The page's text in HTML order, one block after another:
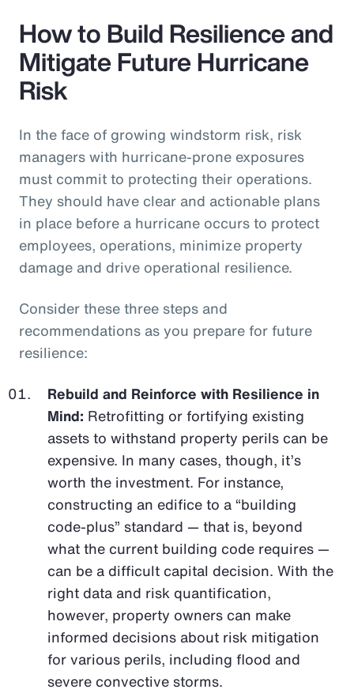
How to Build Resilience and
Mitigate Future Hurricane
Risk
In the face of growing windstorm risk, risk
managers with hurricane-prone exposures
must commit to protecting their operations.
They should have clear and actionable plans
in place before a hurricane occurs to protect
employees, operations, minimize property
damage and drive operational resilience.
Consider these three steps and
recommendations as you prepare for future
resilience:
Rebuild and Reinforce with Resilience in
Mind: Retrofitting or fortifying existing
assets to withstand property perils can be
expensive. In many cases, though, it’s
worth the investment. For instance,
constructing an edifice to a “building
code-plus” standard — that is, beyond
what the current building code requires —
can be a difficult capital decision. With the
right data and risk quantification,
however, property owners can make
informed decisions about risk mitigation
for various perils, including flood and
severe convective storms.